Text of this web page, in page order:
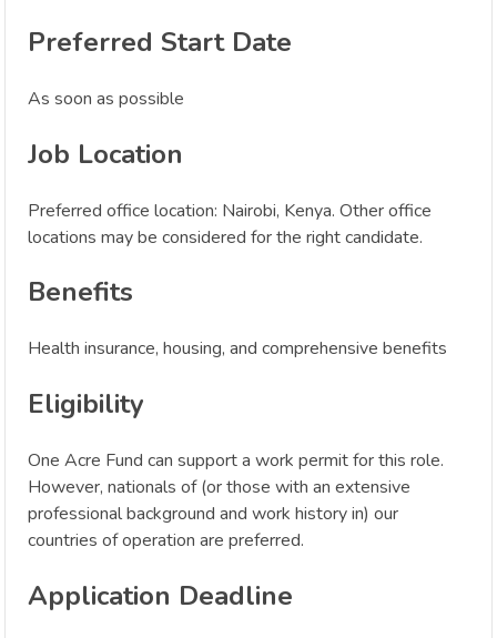
Preferred Start Date
As soon as possible
Job Location
Preferred office location: Nairobi, Kenya. Other office
locations may be considered for the right candidate.
Benefits
Health insurance, housing, and comprehensive benefits
Eligibility
One Acre Fund can support a work permit for this role.
However, nationals of (or those with an extensive
professional background and work history in) our
countries of operation are preferred.
Application Deadline